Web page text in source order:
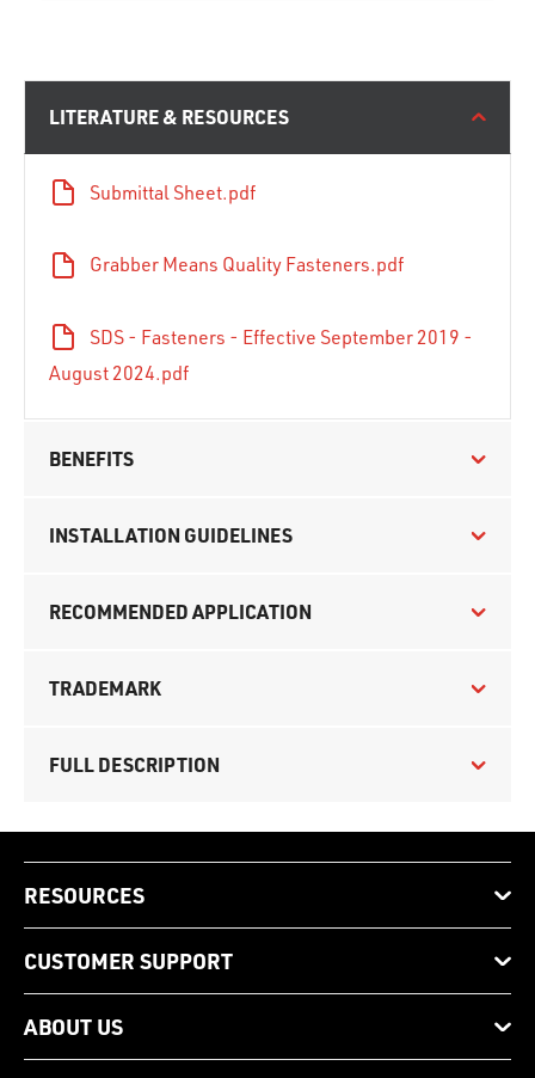
LITERATURE & RESOURCES
Submittal Sheet.pdf
Grabber Means Quality Fasteners.pdf
SDS - Fasteners - Effective September 2019 -
August 2024.pdf
BENEFITS
INSTALLATION GUIDELINES
RECOMMENDED APPLICATION
TRADEMARK
FULL DESCRIPTION
RESOURCES
CUSTOMER SUPPORT
ABOUT US